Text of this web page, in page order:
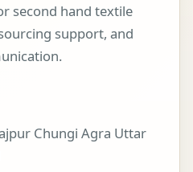
second hand textile
support, and
Chungi Agra Uttar